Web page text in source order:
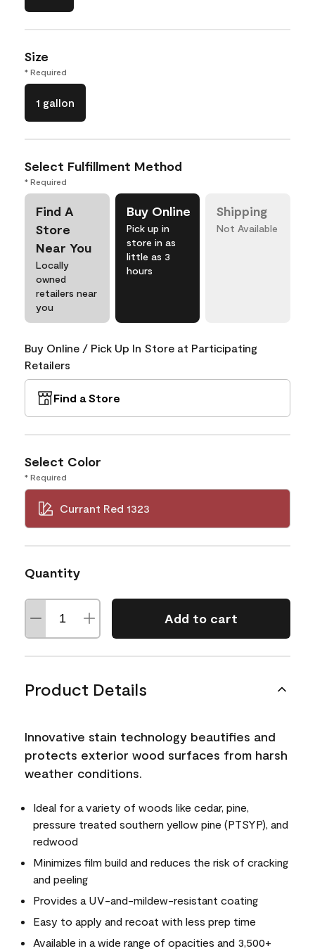
Size
* Required
1 gallon
Select Fulfillment Method
* Required
Find A
Store
Near You
Locally
owned
retailers near
you
Buy Online
Pick up in
store in as
little as 3
hours
Shipping
Not Available
Buy Online / Pick Up In Store at Participating
Retailers
Find a Store
Select Color
* Required
Currant Red 1323
Quantity
Add to cart
Product Details
Innovative stain technology beautifies and
protects exterior wood surfaces from harsh
weather conditions.
Ideal for a variety of woods like cedar, pine,
pressure treated southern yellow pine (PTSYP), and
redwood
Minimizes film build and reduces the risk of cracking
and peeling
Provides a UV-and-mildew-resistant coating
Easy to apply and recoat with less prep time
Available in a wide range of opacities and 3,500+